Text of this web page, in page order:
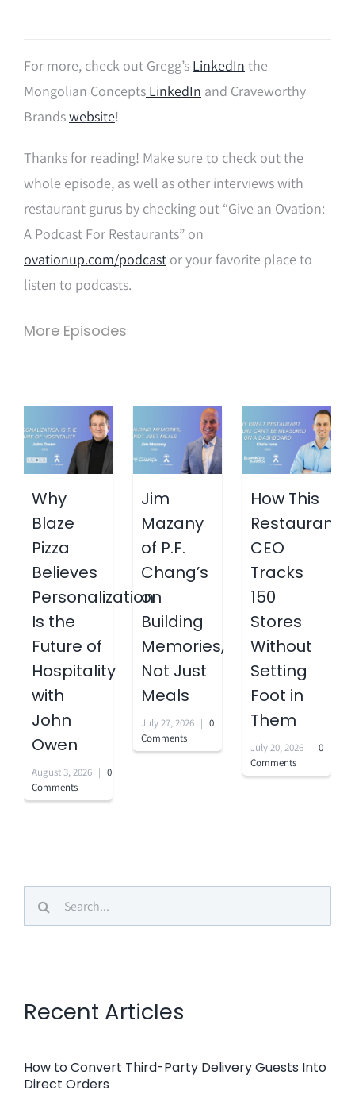
For more, check out Gregg’s LinkedIn the
Mongolian ConceptsLinkedIn and Craveworthy
Brandswebsite!
Thanks for reading! Make sure to check out the
whole episode, as well as other interviews with
restaurant gurus by checking out “Give an Ovation:
A Podcast For Restaurants” on
ovationup.com/podcastor your favorite place to
listen to podcasts.
More Episodes
Why
Blaze
Pizza
Believes
Personalization
Is the
Future of
Hospitality
with
John
Owen
August 3, 2026 | 0
Comments
Jim
Mazany
of P.F.
Chang’s
on
Building
Memories,
Not Just
Meals
July 27, 2026 | 0
Comments
How This
Restaurant
CEO
Tracks
150
Stores
Without
Setting
Foot in
Them
July 20, 2026 | 0
Comments
Search
for:
Recent Articles
How to Convert Third-Party Delivery Guests Into
Direct Orders